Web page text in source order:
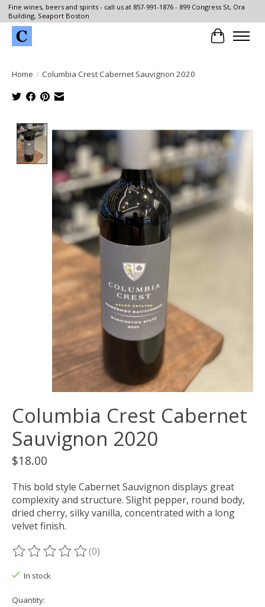
Fine wines, beers and spirits - call us at 857-991-1876 - 899 Congress St, Ora
Building, Seaport Boston
Cart
Home / Columbia Crest Cabernet Sauvignon 2020
Product image slideshow Items
Columbia Crest Cabernet
Sauvignon 2020
$18.00
This bold style Cabernet Sauvignon displays great
complexity and structure. Slight pepper, round body,
dried cherry, silky vanilla, concentrated with a long
velvet finish.
The rating of this product is
(0)
In stock
Quantity: